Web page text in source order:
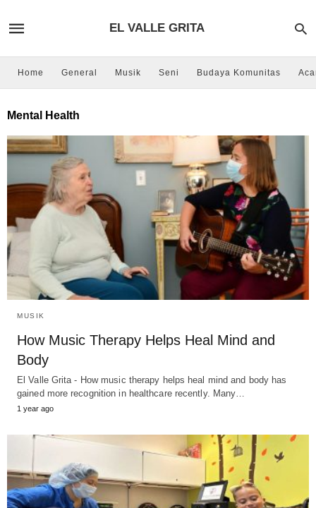
EL VALLE GRITA
Home General Musik Seni Budaya Komunitas
Mental Health
MUSIK
How Music Therapy Helps Heal Mind and
Body
El Valle Grita - How music therapy helps heal mind and body has
gained more recognition in healthcare recently. Many…
1 year ago